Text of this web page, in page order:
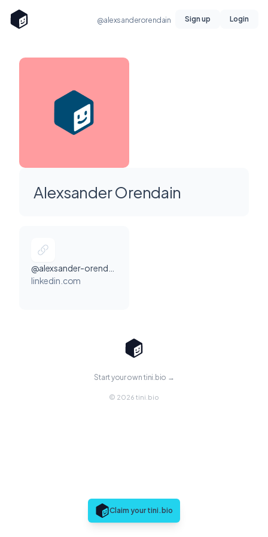
@alexsanderorendain Sign up Login
Alexsander Orendain
linkedin.com
Claim your tini.bio
Start your own tini.bio →
© 2026 tini.bio